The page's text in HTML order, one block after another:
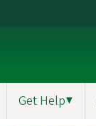
Get Help▼